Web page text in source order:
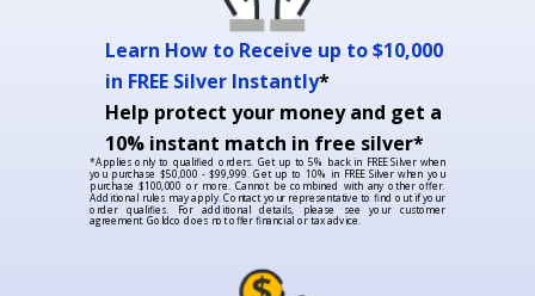
Learn How to Receive up to $10,000
in FREE Silver Instantly*
Help protect your money and get a
10% instant match in free silver*
*Applies only to qualified orders. Get up to 5% back in FREE Silver when
you purchase $50,000 - $99,999. Get up to 10% in FREE Silver when you
purchase $100,000 or more. Cannot be combined with any other offer.
Additional rules may apply. Contact your representative to find out if your
order qualifies. For additional details, please see your customer
agreement. Goldco does not offer financial or tax advice.